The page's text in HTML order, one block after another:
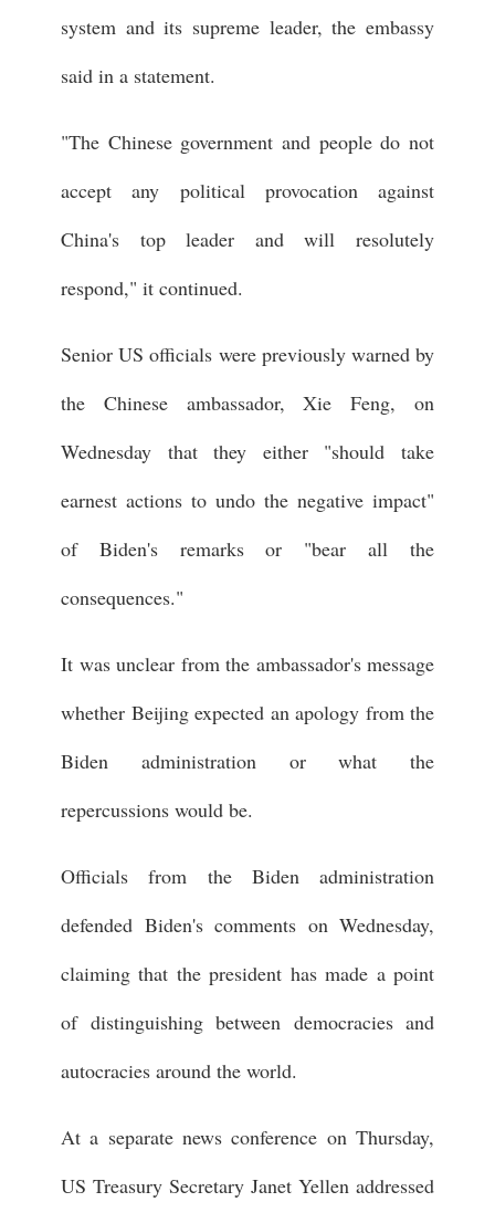
system and its supreme leader, the embassy
said in a statement.
"The Chinese government and people do not
accept any political provocation against
China's top leader and will resolutely
respond," it continued.
Senior US officials were previously warned by
the Chinese ambassador, Xie Feng, on
Wednesday that they either "should take
earnest actions to undo the negative impact"
of Biden's remarks or "bear all the
consequences."
It was unclear from the ambassador's message
whether Beijing expected an apology from the
Biden administration or what the
repercussions would be.
Officials from the Biden administration
defended Biden's comments on Wednesday,
claiming that the president has made a point
of distinguishing between democracies and
autocracies around the world.
At a separate news conference on Thursday,
US Treasury Secretary Janet Yellen addressed